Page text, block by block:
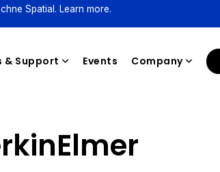
Spatial. Learn more.
& Support Events Company